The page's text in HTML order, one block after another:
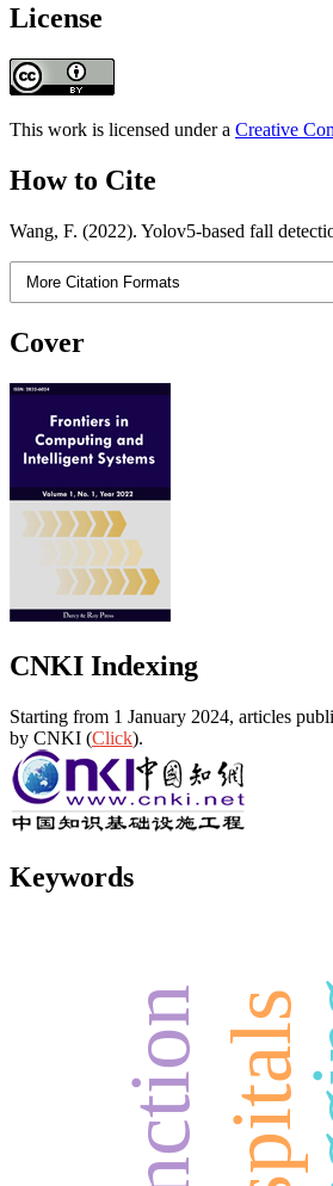
License
This work is licensed under a Creative
How to Cite
Wang, F. (2022). Yolov5-based fall
More Citation Formats
Cover
CNKI Indexing
Starting from 1 January 2024, articles
by CNKI (Click).
Keywords